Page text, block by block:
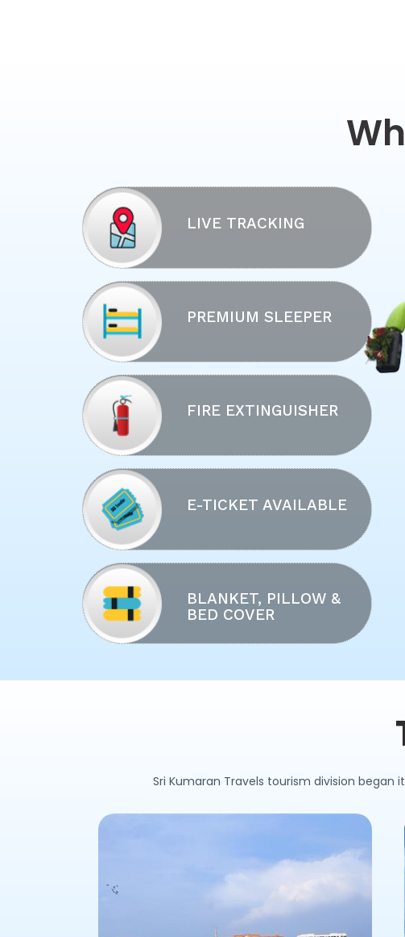
LIVE TRACKING
PREMIUM SLEEPER
FIRE EXTINGUISHER
E-TICKET AVAILABLE
BLANKET, PILLOW &
BED COVER
Sri Kumaran Travels tourism division began